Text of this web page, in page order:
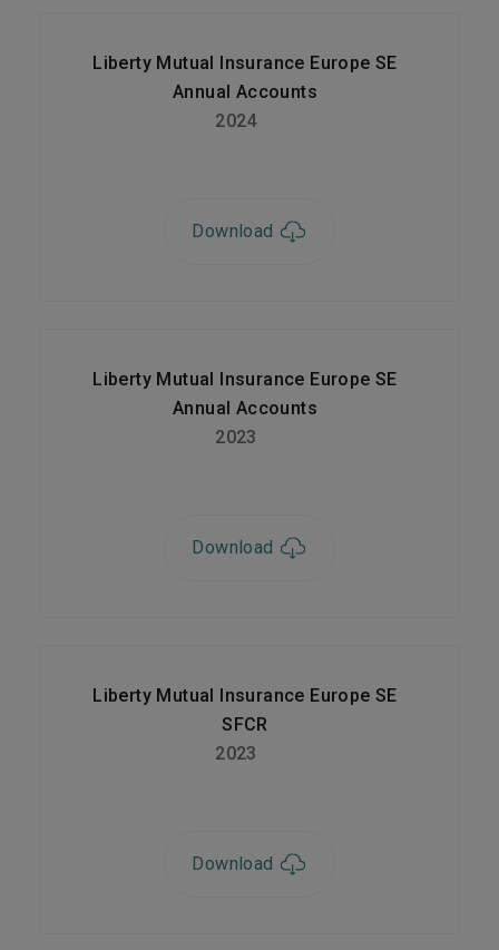
Liberty Mutual Insurance Europe SE
Annual Accounts
2024
Download
Liberty Mutual Insurance Europe SE
Annual Accounts
2023
Download
Liberty Mutual Insurance Europe SE
SFCR
2023
Download